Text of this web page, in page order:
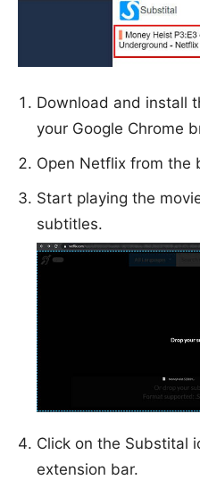
Download and install
your Google Chrome
Open Netflix from
Start playing the
subtitles.
Click on the Substital
extension bar.